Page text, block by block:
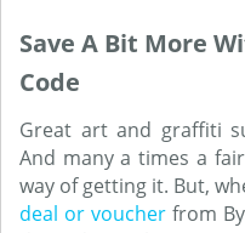
Save A Bit More
Code
Great art and graffiti
And many a times a
way of getting it. But,
deal or voucher from